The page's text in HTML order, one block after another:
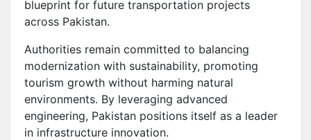
blueprint for future transportation projects
across Pakistan.
Authorities remain committed to balancing
modernization with sustainability, promoting
tourism growth without harming natural
environments. By leveraging advanced
engineering, Pakistan positions itself as a leader
in infrastructure innovation.